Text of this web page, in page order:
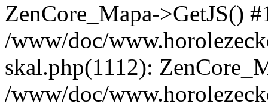
ZenCore_Mapa->GetJS()
/www/doc/
skal.php(1112):
/www/doc/